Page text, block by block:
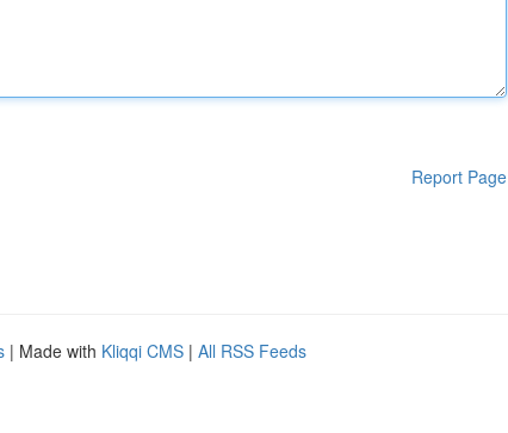
Report Page
| Made with Kliqqi CMS | All RSS Feeds